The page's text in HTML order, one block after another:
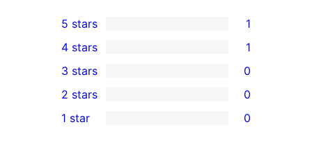
1
5-
star
review
5 stars 1
4-
star
review
4 stars 1
0
3-
star
3 stars 0
2-
2 stars 0
1 star 0